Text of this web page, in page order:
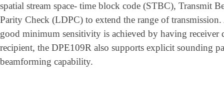
spatial stream space- time block code (STBC), Transmit
Parity Check (LDPC) to extend the range of transmission.
good minimum sensitivity is achieved by having receiver
recipient, the DPE109R also supports explicit sounding
beamforming capability.